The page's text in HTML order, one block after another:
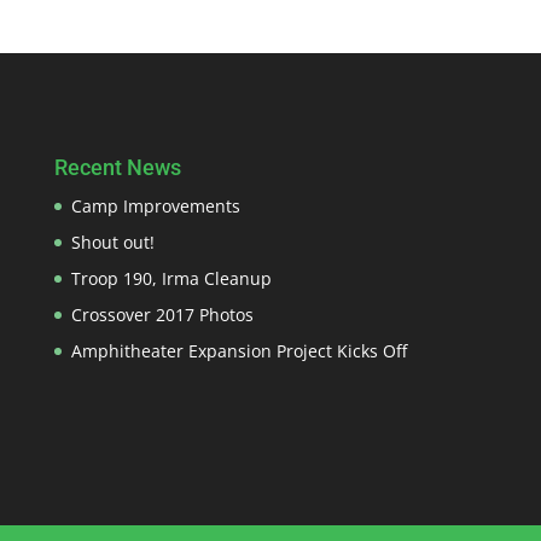
Recent News
Camp Improvements
Shout out!
Troop 190, Irma Cleanup
Crossover 2017 Photos
Amphitheater Expansion Project Kicks Off